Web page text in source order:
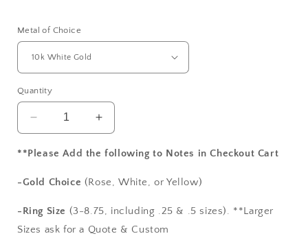
Metal of Choice
Quantity
Decrease
quantity
for
Theia
White
Sapphire
Increase
quantity
for
Theia
White
Sapphire
**Please Add the following to Notes in Checkout Cart
-Gold Choice (Rose, White, or Yellow)
-Ring Size (3-8.75, including .25 & .5 sizes). **Larger
Sizes ask for a Quote & Custom